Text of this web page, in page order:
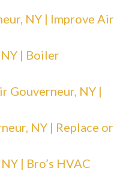
NY | Improve Air
| Boiler
Gouverneur, NY |
NY | Replace or
| Bro’s HVAC